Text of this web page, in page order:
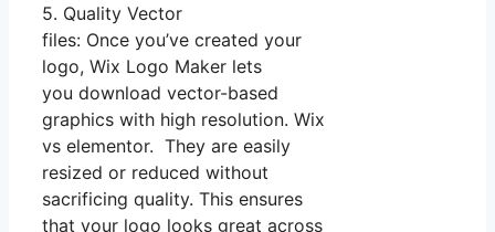
5. Quality Vector
files: Once you’ve created your
logo, Wix Logo Maker lets
you download vector-based
graphics with high resolution. Wix
vs elementor. They are easily
resized or reduced without
sacrificing quality. This ensures
that your logo looks great across